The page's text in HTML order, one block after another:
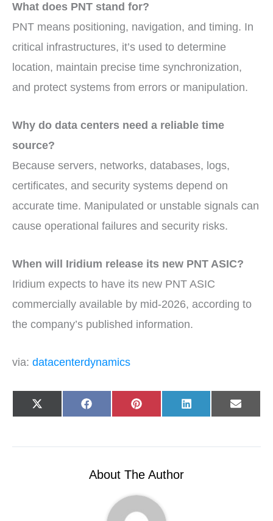
What does PNT stand for?
PNT means positioning, navigation, and timing. In
critical infrastructures, it’s used to determine
location, maintain precise time synchronization,
and protect systems from errors or manipulation.
Why do data centers need a reliable time
source?
Because servers, networks, databases, logs,
certificates, and security systems depend on
accurate time. Manipulated or unstable signals can
cause operational failures and security risks.
When will Iridium release its new PNT ASIC?
Iridium expects to have its new PNT ASIC
commercially available by mid-2026, according to
the company’s published information.
via: datacenterdynamics
Share
on
X
(
t
Share
on
F
a
o
Share
on
P
i
r
t
Share
on
L
i
d
Share
on
E
-
l
About The Author